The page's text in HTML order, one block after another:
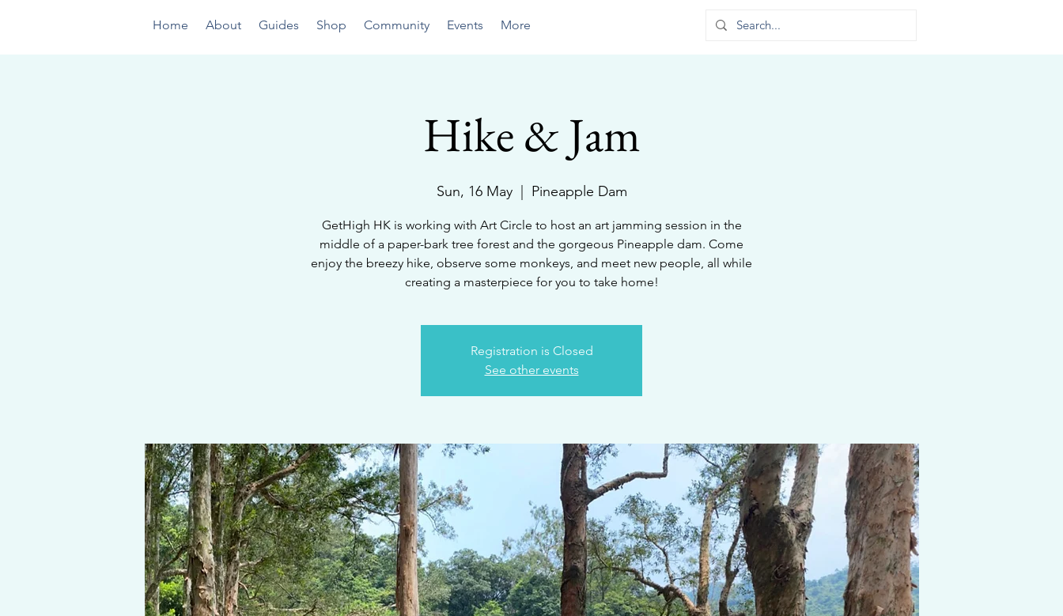
Home About Guides Shop Community Events More
Hike & Jam
Sun, 16 May
  |
Pineapple Dam
GetHigh HK is working with Art Circle to host an art jamming session in the
middle of a paper-bark tree forest and the gorgeous Pineapple dam. Come
enjoy the breezy hike, observe some monkeys, and meet new people, all while
creating a masterpiece for you to take home!
Registration is Closed
See other events